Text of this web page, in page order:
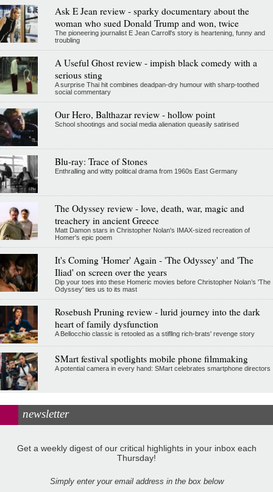
Ask E Jean review - sparky documentary about the
woman who sued Donald Trump and won, twice
The pioneering journalist E Jean Carroll's story is heartening, funny and
troubling
A Useful Ghost review - impish black comedy with a
serious sting
A surprise Thai hit combines deadpan-dry humour with sharp-toothed
social commentary
Our Hero, Balthazar review - hollow point
School shootings and social media alienation queasily satirised
Blu-ray: Trace of Stones
Enthralling and witty political drama from 1960s East Germany
The Odyssey review - love, death, war, magic and
treachery in ancient Greece
Matt Damon stars in Christopher Nolan's IMAX-sized recreation of
Homer's epic poem
It's Coming 'Homer' Again - 'The Odyssey' and 'The
Iliad' on screen over the years
Dip your toes into these Homeric movies before Christopher Nolan’s 'The
Odyssey' ties us to its mast
Rosebush Pruning review - lurid journey into the dark
heart of family dysfunction
A Bellocchio classic is retooled as a stifllng rich-brats' revenge story
SMart festival spotlights mobile phone filmmaking
A potential camera in every hand: SMart celebrates smartphone directors
newsletter
Get a weekly digest of our critical highlights in your inbox each
Thursday!
Simply enter your email address in the box below